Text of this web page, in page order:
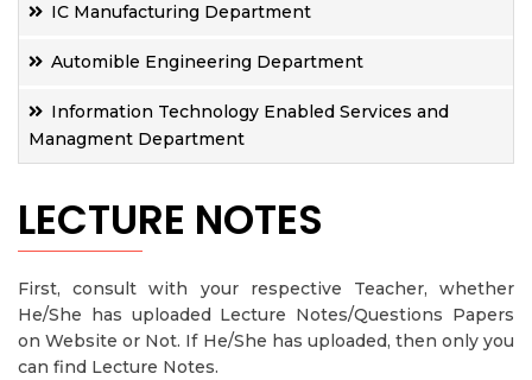
IC Manufacturing Department
Automible Engineering Department
Information Technology Enabled Services and
Managment Department
LECTURE NOTES
First, consult with your respective Teacher, whether
He/She has uploaded Lecture Notes/Questions Papers
on Website or Not. If He/She has uploaded, then only you
can find Lecture Notes.